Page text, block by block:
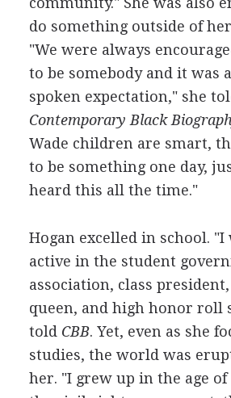
do something outside of
"We were always
to be somebody and it was
spoken expectation," she
Contemporary Black
Wade children are smart,
to be something one day,
heard this all the time."
Hogan excelled in school. "I
active in the student
association, class
queen, and high honor roll
told CBB. Yet, even as she
studies, the world was
her. "I grew up in the age